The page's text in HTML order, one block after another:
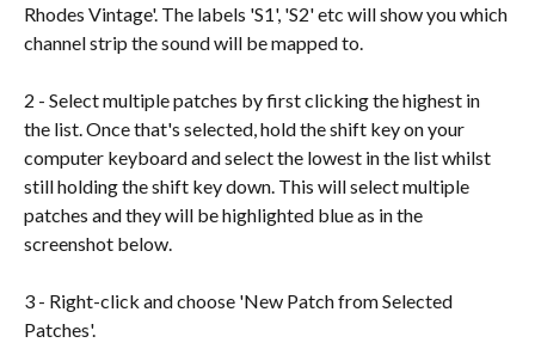
Rhodes Vintage'. The labels 'S1', 'S2' etc will show you which
channel strip the sound will be mapped to.
2 - Select multiple patches by first clicking the highest in
the list. Once that's selected, hold the shift key on your
computer keyboard and select the lowest in the list whilst
still holding the shift key down. This will select multiple
patches and they will be highlighted blue as in the
screenshot below.
3 - Right-click and choose 'New Patch from Selected
Patches'.